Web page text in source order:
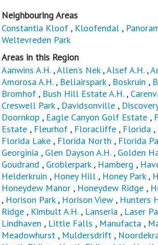
Neighbouring Areas
Constantia Kloof , Kloofendal ,
Weltevreden Park
Areas in this Region
Aanwins A.H.,Allen’s Nek,Alsef A.H.,
Amorosa A.H., Bellairspark, Boskruin ,
Bromhof , Bush Hill Estate A.H.,
Creswell Park, Davidsonville ,
Doornkop , Eagle Canyon Golf Estate ,
Estate , Fleurhof , Floracliffe , Florida ,
Florida Lake , Florida North , Florida
Georginia , Glen Dayson A.H., Golden
Goudrand , Groblerpark, Hamberg ,
Helderkruin , Honey Hill , Honey Park,
Honeydew Manor , Honeydew Ridge ,
, Horison Park, Horison View , Hunters
Ridge , Kimbult A.H., Lanseria , Laser
Lindhaven , Little Falls , Manufacta ,
Meadowhurst , Muldersdrift ,